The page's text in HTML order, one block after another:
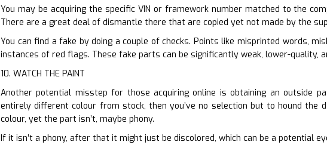
You may be acquiring the specific VIN or framework number matched to the
There are a great deal of dismantle there that are copied yet not made by the
You can find a fake by doing a couple of checks. Points like misprinted words,
instances of red flags. These fake parts can be significantly weak, lower-quality,
10. WATCH THE PAINT
Another potential misstep for those acquiring online is obtaining an outside
entirely different colour from stock, then you’ve no selection but to hound
colour, yet the part isn’t, maybe phony.
If it isn’t a phony, after that it might just be discolored, which can be a potential